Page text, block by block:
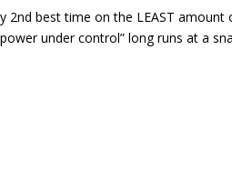
best time on the LEAST amount
under control” long runs at a